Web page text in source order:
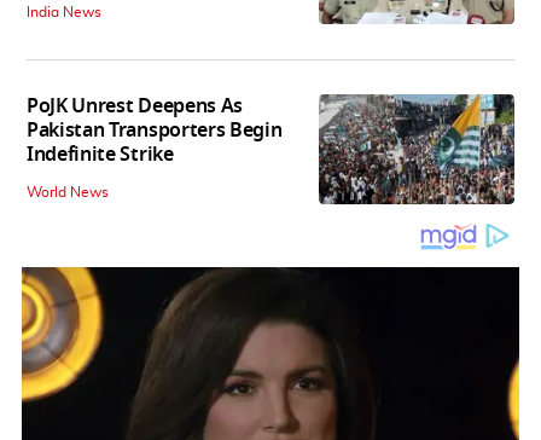
India News
PoJK Unrest Deepens As
Pakistan Transporters Begin
Indefinite Strike
World News